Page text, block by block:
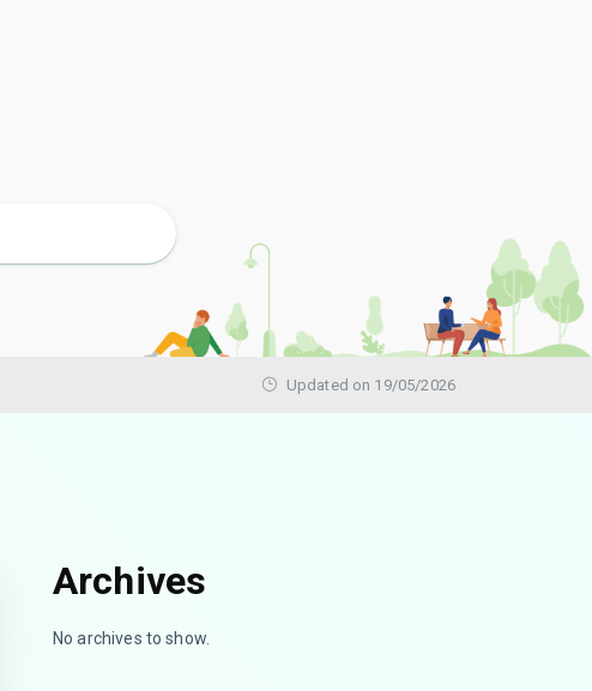
Updated on 19/05/2026
Archives
No archives to show.